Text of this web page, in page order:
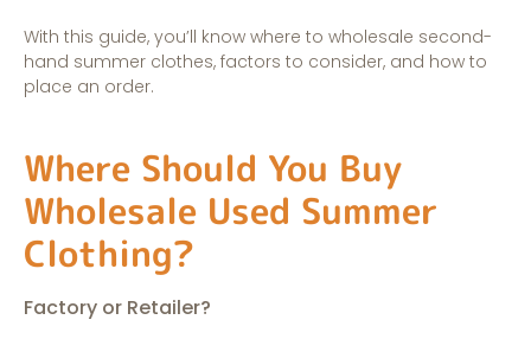
With this guide, you’ll know where to wholesale second-
hand summer clothes, factors to consider, and how to
place an order.
Where Should You Buy
Wholesale Used Summer
Clothing?
Factory or Retailer?